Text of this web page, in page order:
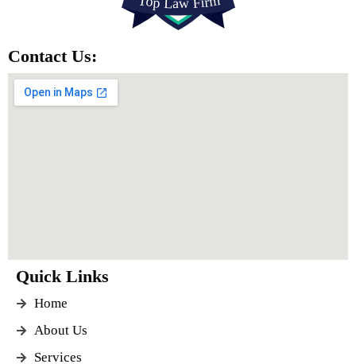
Contact Us:
Quick Links
Home
About Us
Services